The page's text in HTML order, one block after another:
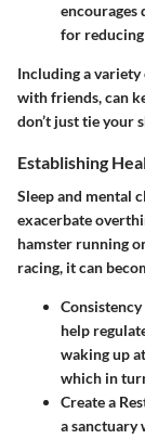
encourages
for
Including a
with friends, can
don’t just tie your
Establishing
Sleep and mental
exacerbate
hamster running
racing, it can
Consistency
help
waking up
which in
Create a
a sanctuary